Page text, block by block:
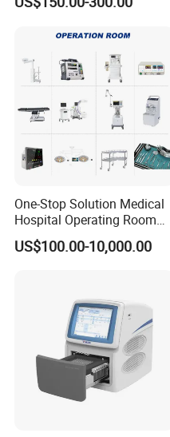
One-Stop Solution Medical
Hospital Operating Room
Surgical Equipment
US$100.00-10,000.00